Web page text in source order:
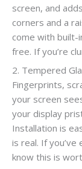
screen, and
corners and a
come with built-
free. If you’re
2. Tempered
Fingerprints,
your screen
your display
Installation is
is real. If
know this is